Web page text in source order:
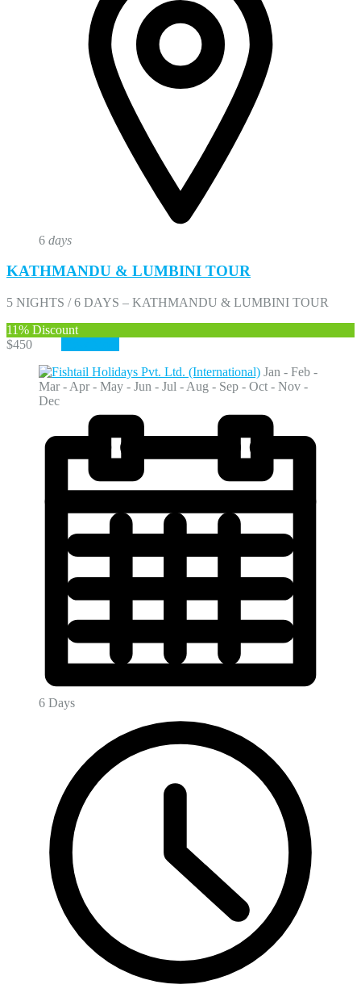
6 days
KATHMANDU & LUMBINI TOUR
5 NIGHTS / 6 DAYS – KATHMANDU & LUMBINI TOUR
11% Discount
$450
Jan - Feb -
Mar - Apr - May - Jun - Jul - Aug - Sep - Oct - Nov -
Dec
6 Days